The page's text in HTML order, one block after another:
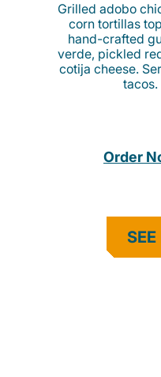
Grilled adobo
corn tortillas
hand-crafted
verde, pickled
cotija cheese.
tacos.
Order